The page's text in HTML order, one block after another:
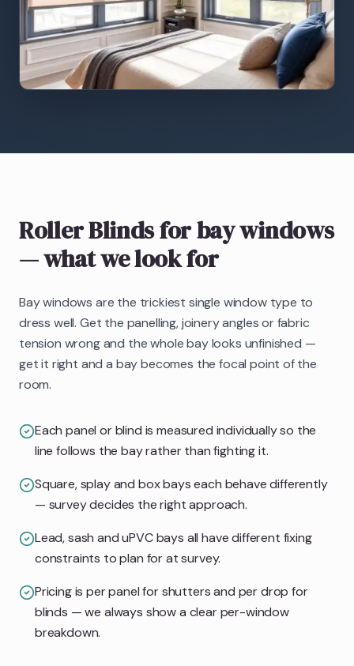
Roller Blindsfor bay windows
— what we look for
Bay windows are the trickiest single window type to
dress well. Get the panelling, joinery angles or fabric
tension wrong and the whole bay looks unfinished —
get it right and a bay becomes the focal point of the
room.
Each panel or blind is measured individually so the
line follows the bay rather than fighting it.
Square, splay and box bays each behave differently
— survey decides the right approach.
Lead, sash and uPVC bays all have different fixing
constraints to plan for at survey.
Pricing is per panel for shutters and per drop for
blinds — we always show a clear per-window
breakdown.